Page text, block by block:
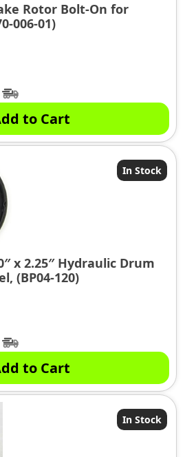
Rotor Bolt-On for
006-01)
to Cart
In Stock
x 2.25″ Hydraulic Drum
(BP04-120)
to Cart
In Stock